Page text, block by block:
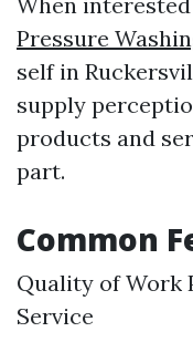
Pressure
self in
supply
products and
part.
Common
Quality of Work
Service